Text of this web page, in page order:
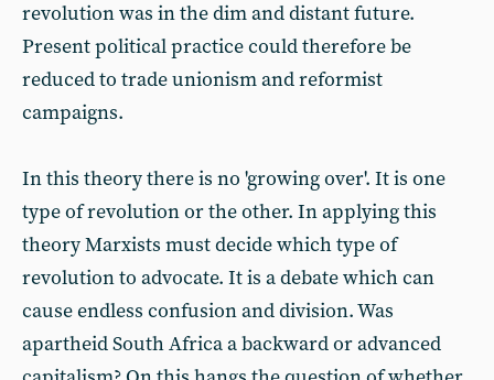
revolution was in the dim and distant future.
Present political practice could therefore be
reduced to trade unionism and reformist
campaigns.
In this theory there is no 'growing over'. It is one
type of revolution or the other. In applying this
theory Marxists must decide which type of
revolution to advocate. It is a debate which can
cause endless confusion and division. Was
apartheid South Africa a backward or advanced